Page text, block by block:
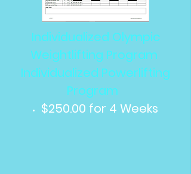
Individualized Olympic
Weightlifting Program
Individualized Powerlifting
Program
$250.00 for 4 Weeks